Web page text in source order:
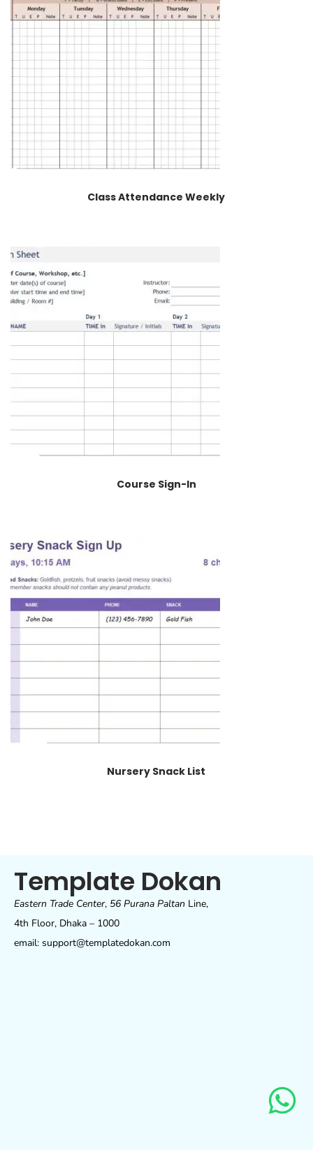
Class Attendance Weekly
Course Sign-In
Nursery Snack List
Template Dokan
Eastern Trade Center, 56 Purana Paltan Line,
4th Floor, Dhaka – 1000
email: support@templatedokan.com